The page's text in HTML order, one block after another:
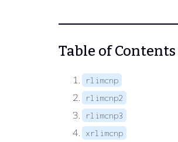
Table of
rlimcnp
rlimcnp2
rlimcnp3
xrlimcnp